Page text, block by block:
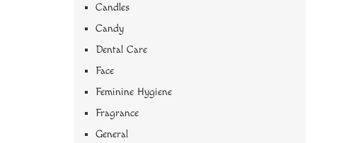
Candles
Candy
Dental Care
Face
Feminine Hygiene
Fragrance
General